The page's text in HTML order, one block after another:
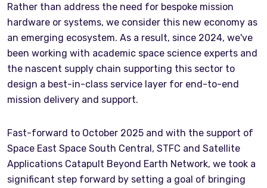
Rather than address the need for bespoke mission
hardware or systems, we consider this new economy as
an emerging ecosystem. As a result, since 2024, we've
been working with academic space science experts and
the nascent supply chain supporting this sector to
design a best-in-class service layer for end-to-end
mission delivery and support.
Fast-forward to October 2025 and with the support of
Space East Space South Central, STFC and Satellite
Applications Catapult Beyond Earth Network, we took a
significant step forward by setting a goal of bringing